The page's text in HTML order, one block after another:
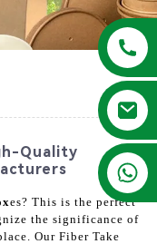
Quality
es? This is the perfect
the significance of
Our Fiber Take